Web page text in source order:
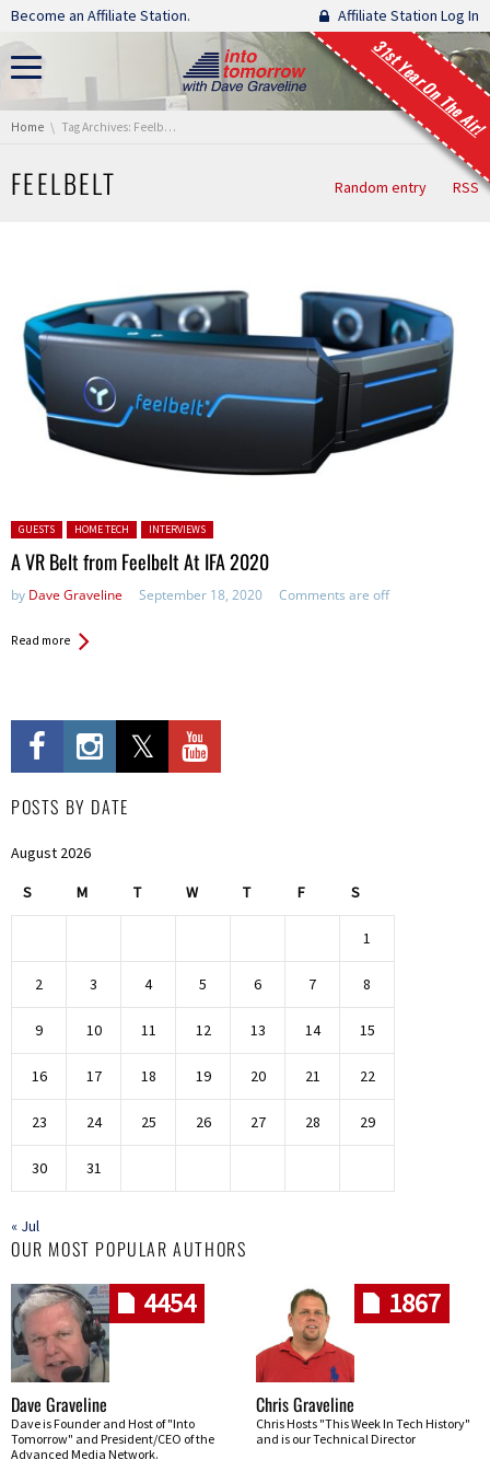
Skip navigation
Become an Affiliate Station. Affiliate Station Log In
31st Year On The Air!
You are here:
Home Tag Archives: Feelbelt
FEELBELT Random entry RSS
Posted in:
GUESTS HOME TECH INTERVIEWS
A VR Belt from Feelbelt At IFA 2020
by Dave Graveline September 18, 2020 Comments are off
Read more
POSTS BY DATE
August 2026
S M T W T F S
1
2 3 4 5 6 7 8
9 10 11 12 13 14 15
16 17 18 19 20 21 22
23 24 25 26 27 28 29
30 31
« Jul
OUR MOST POPULAR AUTHORS
4454
Dave Graveline
Dave is Founder and Host of "Into
Tomorrow" and President/CEO of the
Advanced Media Network.
1867
Chris Graveline
Chris Hosts "This Week In Tech History"
and is our Technical Director